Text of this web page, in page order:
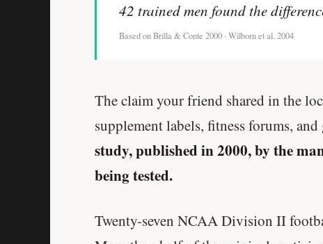
42 trained men found the
Based on Brilla & Conte 2000 · Wilborn et al. 2004
The claim your friend shared in the
supplement labels, fitness forums,
study, published in 2000, by the
being tested.
Twenty-seven NCAA Division II